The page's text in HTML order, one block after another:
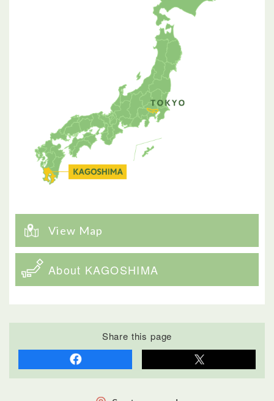
View Map
About KAGOSHIMA
Share this page